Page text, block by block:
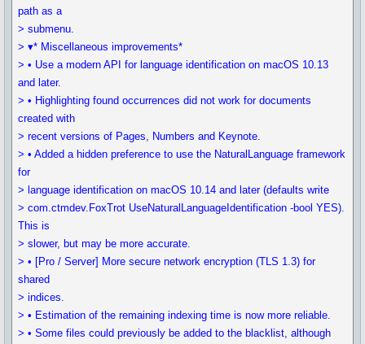
path as a
> submenu.
> ▾* Miscellaneous improvements*
> • Use a modern API for language identification on macOS 10.13
and later.
> • Highlighting found occurrences did not work for documents
created with
> recent versions of Pages, Numbers and Keynote.
> • Added a hidden preference to use the NaturalLanguage framework
for
> language identification on macOS 10.14 and later (defaults write
> com.ctmdev.FoxTrot UseNaturalLanguageIdentification -bool YES).
This is
> slower, but may be more accurate.
> • [Pro / Server] More secure network encryption (TLS 1.3) for
shared
> indices.
> • Estimation of the remaining indexing time is now more reliable.
> • Some files could previously be added to the blacklist, although